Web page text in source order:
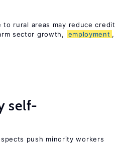
to rural areas may reduce credit
sector growth,
employment ,
self-
push minority workers